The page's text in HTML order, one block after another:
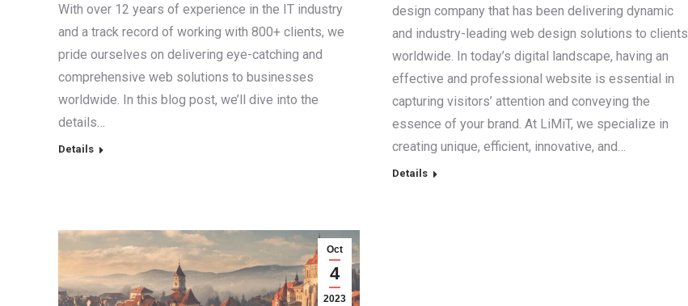
With over 12 years of experience in the IT industry
and a track record of working with 800+ clients, we
pride ourselves on delivering eye-catching and
comprehensive web solutions to businesses
worldwide. In this blog post, we’ll dive into the
details…
Details
design company that has been delivering dynamic
and industry-leading web design solutions to clients
worldwide. In today’s digital landscape, having an
effective and professional website is essential in
capturing visitors’ attention and conveying the
essence of your brand. At LiMiT, we specialize in
creating unique, efficient, innovative, and…
Details
Oct
4
2023